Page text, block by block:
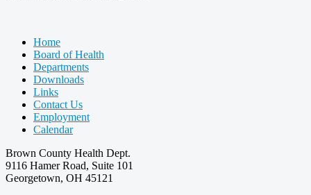
Home
Board of Health
Departments
Downloads
Links
Contact Us
Employment
Calendar
Brown County Health Dept.
9116 Hamer Road, Suite 101
Georgetown, OH 45121